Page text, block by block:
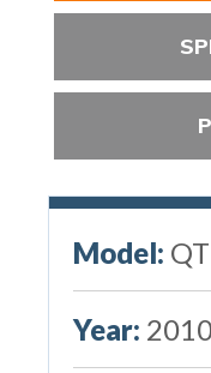
Model:
Year: